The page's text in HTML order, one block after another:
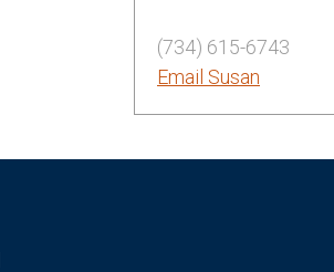
(734) 615-6743
Email Susan